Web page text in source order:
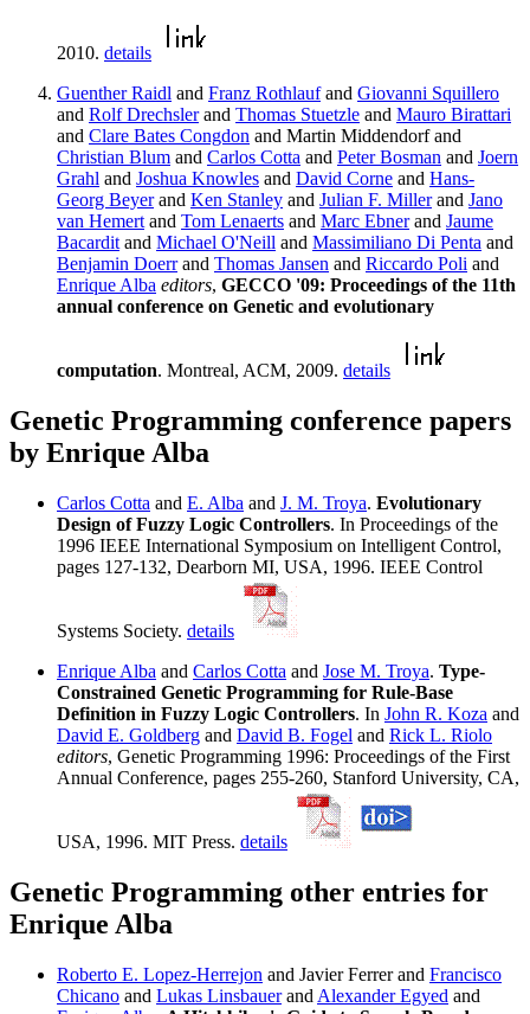
2010. details
Guenther Raidl and Franz Rothlaufand Giovanni Squillero
and Rolf Drechslerand Thomas Stuetzle and Mauro Birattari
and Clare Bates Congdon and Martin Middendorf and
Christian Blum and Carlos Cotta and Peter Bosman and Joern
Grahl and Joshua Knowles and David Corne and Hans-
Georg Beyerand Ken Stanley and Julian F. Millerand Jano
van Hemert and Tom Lenaerts and Marc Ebnerand Jaume
Bacardit and Michael O'Neill and Massimiliano Di Penta and
Benjamin Doerrand Thomas Jansen and Riccardo Poli and
Enrique Alba editors, GECCO '09: Proceedings of the 11th
annual conference on Genetic and evolutionary
computation. Montreal, ACM, 2009. details
Genetic Programming conference papers
by Enrique Alba
Carlos Cotta and E. Alba and J. M. Troya. Evolutionary
Design of Fuzzy Logic Controllers. In Proceedings of the
1996 IEEE International Symposium on Intelligent Control,
pages 127-132, Dearborn MI, USA, 1996. IEEE Control
Systems Society. details
Enrique Alba and Carlos Cotta and Jose M. Troya. Type-
Constrained Genetic Programming for Rule-Base
Definition in Fuzzy Logic Controllers. In John R. Koza and
David E. Goldberg and David B. Fogel and Rick L. Riolo
editors, Genetic Programming 1996: Proceedings of the First
Annual Conference, pages 255-260, Stanford University, CA,
USA, 1996. MIT Press. details
Genetic Programming other entries for
Enrique Alba
Roberto E. Lopez-Herrejon and Javier Ferrer and Francisco
Chicano and Lukas Linsbauerand Alexander Egyed and